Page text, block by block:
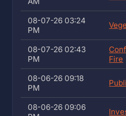
08-07-26 03:24
PM
08-07-26 02:43
PM
Fire
08-06-26 09:18
PM
08-06-26 09:06